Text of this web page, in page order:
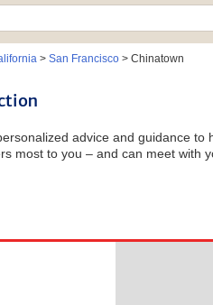
> San Francisco> Chinatown
advice and guidance
most to you – and can meet with